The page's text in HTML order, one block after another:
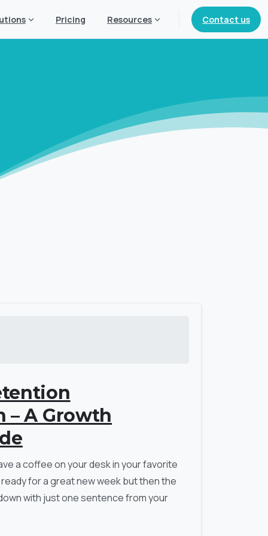
Pricing Resources Contact us
A Growth
a coffee on your desk in your favorite
for a great new week but then the
with just one sentence from your